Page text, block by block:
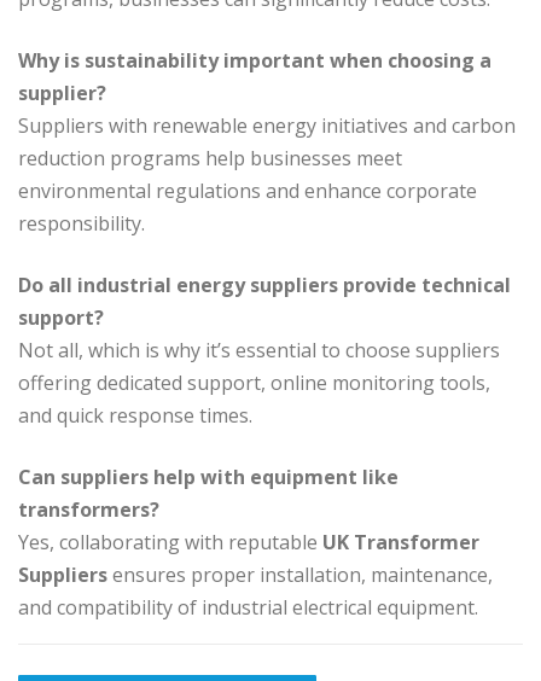
Why is sustainability important when choosing a
supplier?
Suppliers with renewable energy initiatives and carbon
reduction programs help businesses meet
environmental regulations and enhance corporate
responsibility.
Do all industrial energy suppliers provide technical
support?
Not all, which is why it’s essential to choose suppliers
offering dedicated support, online monitoring tools,
and quick response times.
Can suppliers help with equipment like
transformers?
Yes, collaborating with reputable UK Transformer
Suppliersensures proper installation, maintenance,
and compatibility of industrial electrical equipment.